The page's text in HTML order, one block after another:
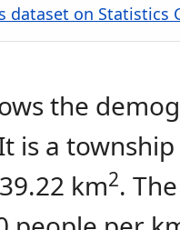
dataset on Statistics
the
is a
km2.